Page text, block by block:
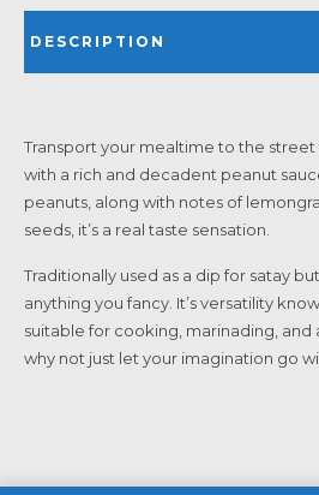
DESCRIPTION
Transport your mealtime to the street
with a rich and decadent peanut
peanuts, along with notes of
seeds, it’s a real taste sensation.
Traditionally used as a dip for satay
anything you fancy. It’s versatility
suitable for cooking, marinading, and
why not just let your imagination go